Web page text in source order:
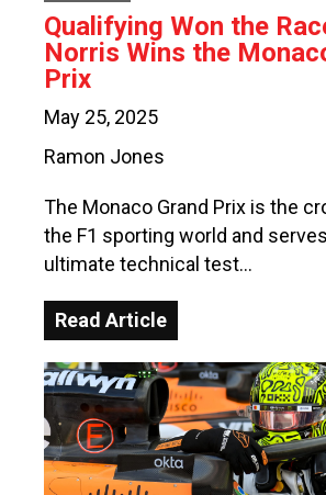
Qualifying Won the
Norris Wins the
Prix
May 25, 2025
Ramon Jones
The Monaco Grand Prix is the
the F1 sporting world and
ultimate technical test…
Read Article